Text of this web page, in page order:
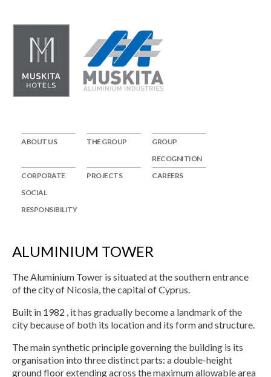
ABOUT US THE GROUP
GROUP
RECOGNITION
CORPORATE
SOCIAL
RESPONSIBILITY
PROJECTS CAREERS
ALUMINIUM TOWER
The Aluminium Tower is situated at the southern entrance
of the city of Nicosia, the capital of Cyprus.
Built in 1982 , it has gradually become a landmark of the
city because of both its location and its form and structure.
The main synthetic principle governing the building is its
organisation into three distinct parts: a double-height
ground floor extending across the maximum allowable area